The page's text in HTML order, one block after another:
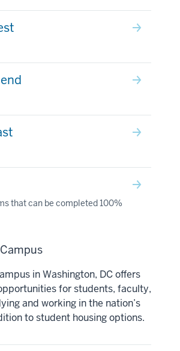
that can be completed 100%
in Washington, DC offers
for students, faculty,
and working in the nation’s
to student housing options.